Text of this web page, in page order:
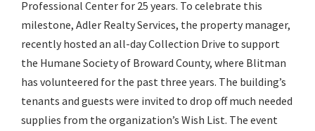
Professional Center for 25 years. To celebrate this
milestone, Adler Realty Services, the property manager,
recently hosted an all-day Collection Drive to support
the Humane Society of Broward County, where Blitman
has volunteered for the past three years. The building’s
tenants and guests were invited to drop off much needed
supplies from the organization’s Wish List. The event